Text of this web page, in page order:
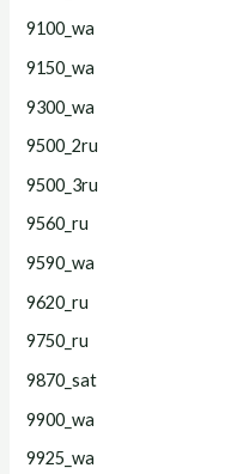
9100_wa
9150_wa
9300_wa
9500_2ru
9500_3ru
9560_ru
9590_wa
9620_ru
9750_ru
9870_sat
9900_wa
9925_wa